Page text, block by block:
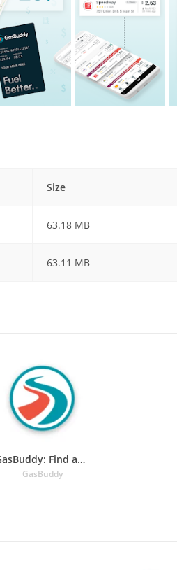
Size
63.18 MB
63.11 MB
GasBuddy: Find and Pay for Cheap Gas and Fuel
GasBuddy